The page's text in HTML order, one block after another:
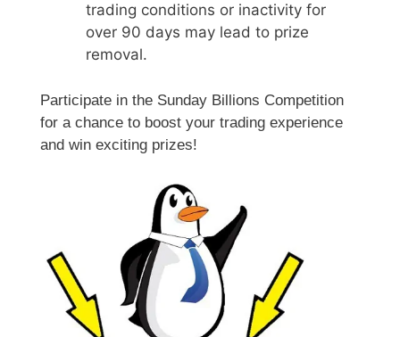
trading conditions or inactivity for
over 90 days may lead to prize
removal.
Participate in the Sunday Billions Competition
for a chance to boost your trading experience
and win exciting prizes!